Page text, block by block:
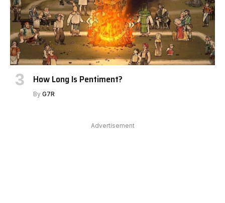
How Long Is Pentiment?
By G7R
Advertisement